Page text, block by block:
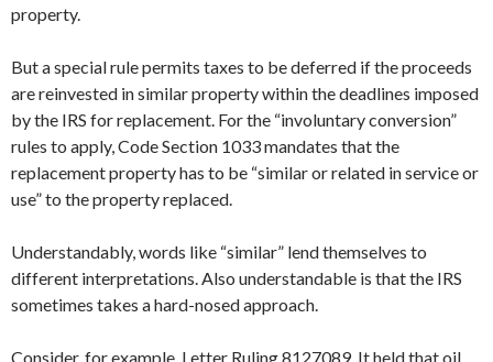
property.
But a special rule permits taxes to be deferred if the proceeds
are reinvested in similar property within the deadlines imposed
by the IRS for replacement. For the “involuntary conversion”
rules to apply, Code Section 1033 mandates that the
replacement property has to be “similar or related in service or
use” to the property replaced.
Understandably, words like “similar” lend themselves to
different interpretations. Also understandable is that the IRS
sometimes takes a hard-nosed approach.
Consider, for example, Letter Ruling 8127089. It held that oil